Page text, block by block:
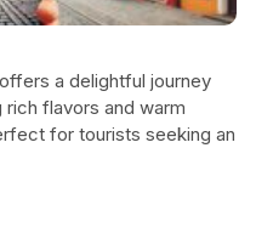
a delightful journey
flavors and warm
for tourists seeking an